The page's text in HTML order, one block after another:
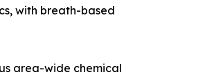
with breath-based
area-wide chemical